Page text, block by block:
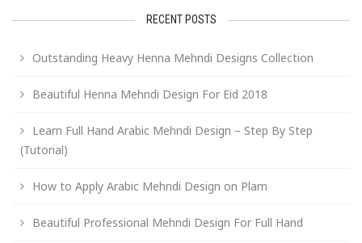
RECENT POSTS
Outstanding Heavy Henna Mehndi Designs Collection
Beautiful Henna Mehndi Design For Eid 2018
Learn Full Hand Arabic Mehndi Design – Step By Step
(Tutorial)
How to Apply Arabic Mehndi Design on Plam
Beautiful Professional Mehndi Design For Full Hand